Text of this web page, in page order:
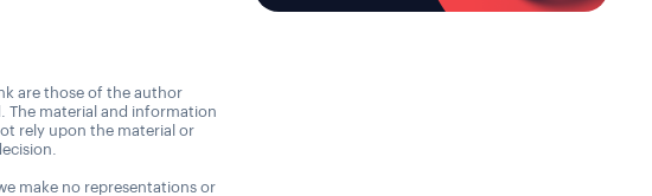
are those of the author
The material and information
rely upon the material or
make no representations or